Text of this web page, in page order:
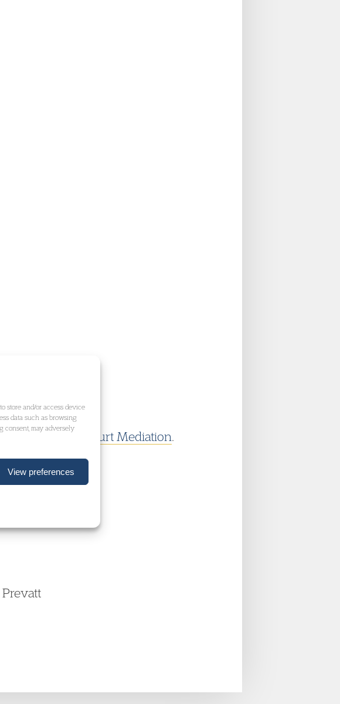
store and/or access device
data such as browsing
consent, may adversely
View preferences
ofGarden Court Mediation.